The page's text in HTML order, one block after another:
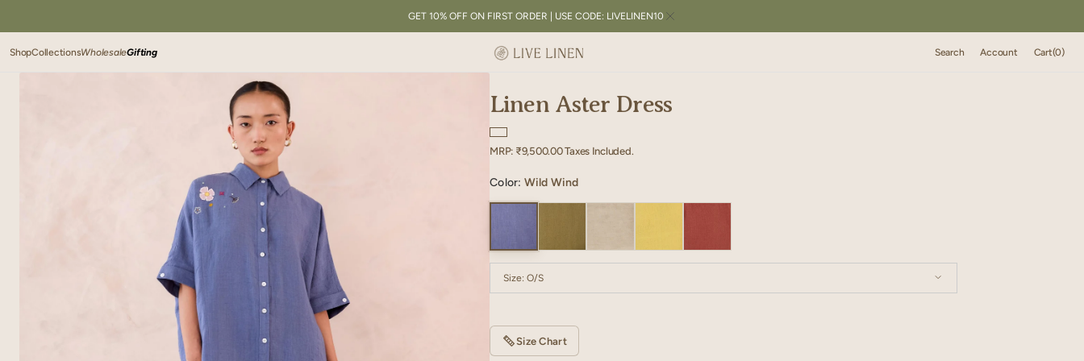
GET 10% OFF ON FIRST ORDER | USE CODE: LIVELINEN10
ShopCollectionsWholesaleGifting Search Account Cart
Cart(0)
Linen Aster Dress
Regular
MRP: ₹9,500.00Taxes Included.
Color: Wild Wind
Size:O/S
Size Chart